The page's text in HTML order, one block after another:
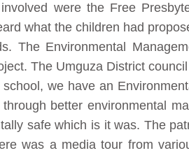
were the Free
what the children had
The Environmental
The Umguza District
we have an
better environmental
safe which is it was. The
was a media tour from